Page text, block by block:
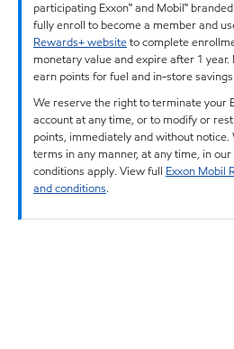
participating Exxon™ and Mobil™
fully enroll to become a member and
Rewards+ websiteto complete
monetary value and expire after 1
earn points for fuel and in-store
We reserve the right to terminate your
account at any time, or to modify or
points, immediately and without
terms in any manner, at any time, in
conditions apply. View full Exxon Mobil
and conditions.